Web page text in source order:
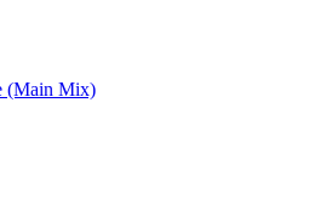
(Main Mix)